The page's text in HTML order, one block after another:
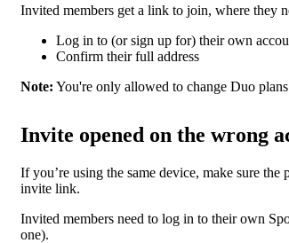
Invited members get a link to join, where they
Log in to (or sign up for) their own
Confirm their full address
Note: You're only allowed to change Duo plans
Invite opened on the wrong
If you’re using the same device, make sure
invite link.
Invited members need to log in to their own
one).